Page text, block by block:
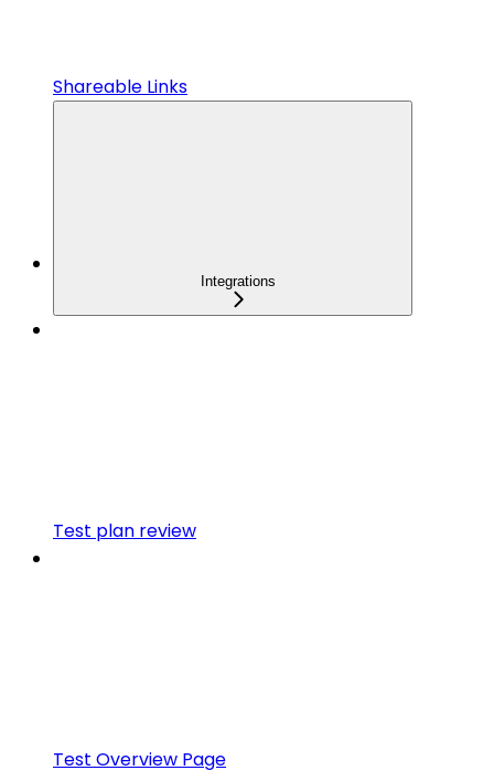
Shareable Links
Integrations
Test plan review
Test Overview Page